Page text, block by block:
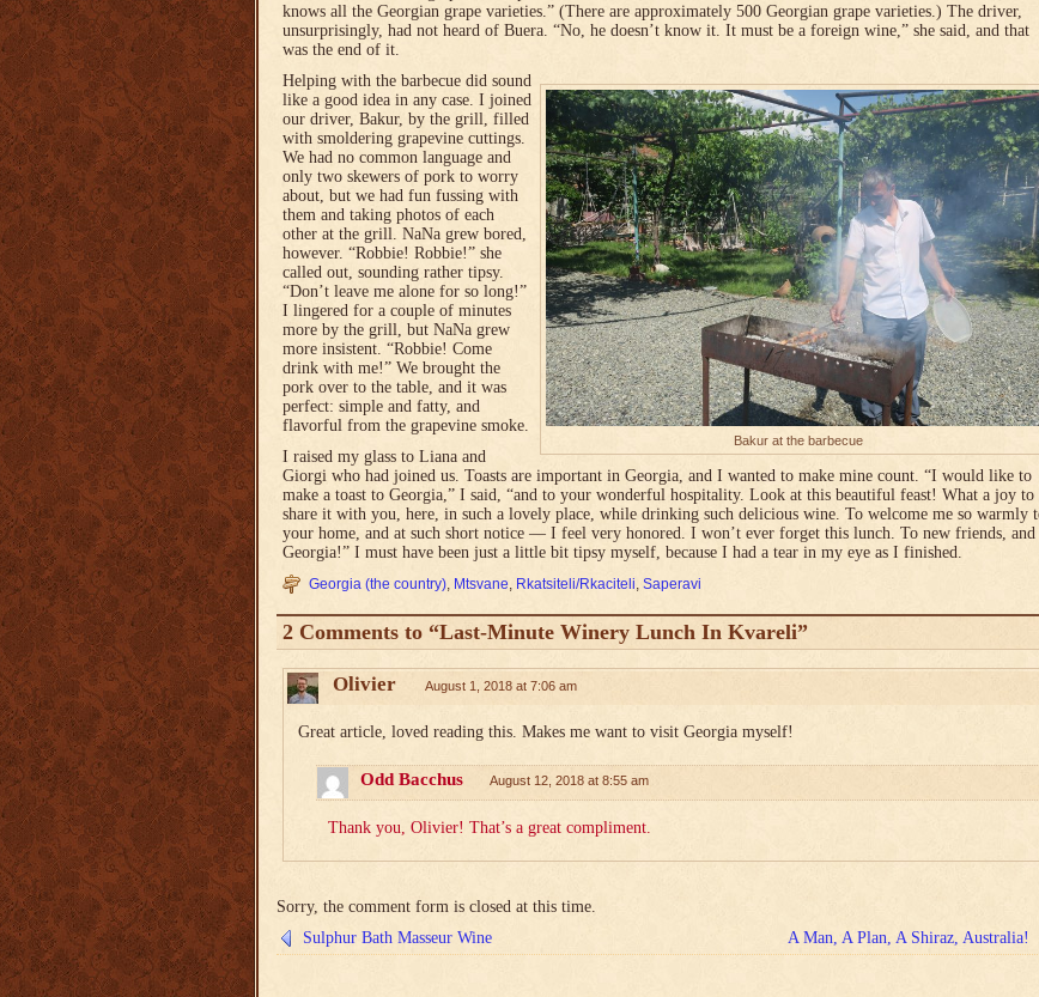
knows all the Georgian grape varieties.” (There are approximately 500 Georgian grape varieties.) The driver,
unsurprisingly, had not heard of Buera. “No, he doesn’t know it. It must be a foreign wine,” she said, and that
was the end of it.
Bakur at the barbecue
Helping with the barbecue did sound
like a good idea in any case. I joined
our driver, Bakur, by the grill, filled
with smoldering grapevine cuttings.
We had no common language and
only two skewers of pork to worry
about, but we had fun fussing with
them and taking photos of each
other at the grill. NaNa grew bored,
however. “Robbie! Robbie!” she
called out, sounding rather tipsy.
“Don’t leave me alone for so long!”
I lingered for a couple of minutes
more by the grill, but NaNa grew
more insistent. “Robbie! Come
drink with me!” We brought the
pork over to the table, and it was
perfect: simple and fatty, and
flavorful from the grapevine smoke.
I raised my glass to Liana and
Giorgi who had joined us. Toasts are important in Georgia, and I wanted to make mine count. “I would like to
make a toast to Georgia,” I said, “and to your wonderful hospitality. Look at this beautiful feast! What a joy to
share it with you, here, in such a lovely place, while drinking such delicious wine. To welcome me so warmly
your home, and at such short notice — I feel very honored. I won’t ever forget this lunch. To new friends, and
Georgia!” I must have been just a little bit tipsy myself, because I had a tear in my eye as I finished.
Georgia (the country), Mtsvane, Rkatsiteli/Rkaciteli, Saperavi
2 Comments to “Last-Minute Winery Lunch In Kvareli”
Olivier August 1, 2018 at 7:06 am
Great article, loved reading this. Makes me want to visit Georgia myself!
Odd Bacchus August 12, 2018 at 8:55 am
Thank you, Olivier! That’s a great compliment.
Sorry, the comment form is closed at this time.
Sulphur Bath Masseur Wine
A Man, A Plan, A Shiraz, Australia!